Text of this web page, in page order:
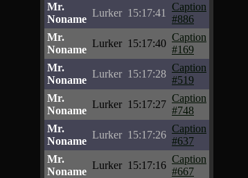
Mr.
Noname
Lurker 15:17:41
Caption
#886
Mr.
Noname
Lurker 15:17:40
Caption
#169
Mr.
Noname
Lurker 15:17:28
Caption
#519
Mr.
Noname
Lurker 15:17:27
Caption
#748
Mr.
Noname
Lurker 15:17:26
Caption
#637
Mr.
Noname
Lurker 15:17:16
Caption
#667